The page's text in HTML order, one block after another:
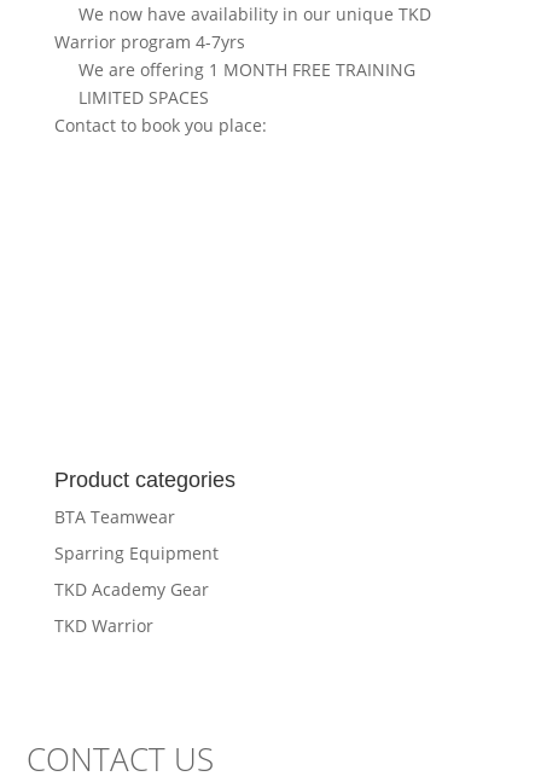
We now have availability in our unique TKD
Warrior program 4-7yrs
We are offering 1 MONTH FREE TRAINING
LIMITED SPACES
Contact to book you place:
Product categories
BTA Teamwear
Sparring Equipment
TKD Academy Gear
TKD Warrior
CONTACT US